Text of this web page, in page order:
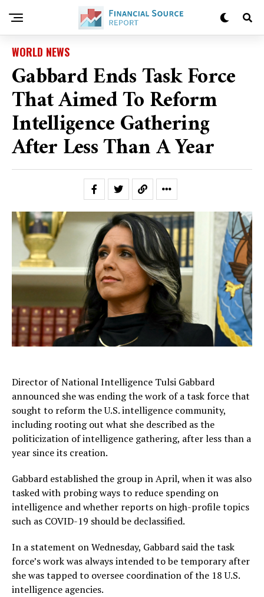
WORLD NEWS
Gabbard Ends Task Force
That Aimed To Reform
Intelligence Gathering
After Less Than A Year
Director of National Intelligence Tulsi Gabbard
announced she was ending the work of a task force that
sought to reform the U.S. intelligence community,
including rooting out what she described as the
politicization of intelligence gathering, after less than a
year since its creation.
Gabbard established the group in April, when it was also
tasked with probing ways to reduce spending on
intelligence and whether reports on high-profile topics
such as COVID-19 should be declassified.
In a statement on Wednesday, Gabbard said the task
force’s work was always intended to be temporary after
she was tapped to oversee coordination of the 18 U.S.
intelligence agencies.